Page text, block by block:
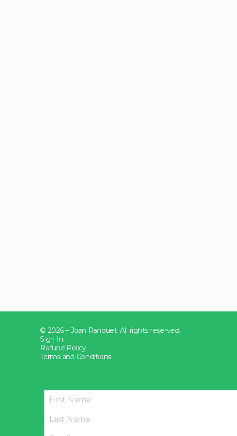
© 2026 – Joan Ranquet. All rights reserved.
Sign In
Refund Policy
Terms and Conditions